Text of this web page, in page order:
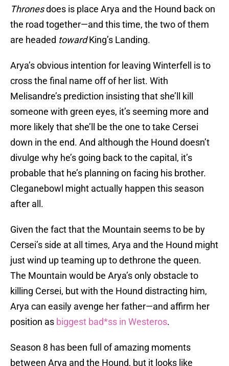
Thronesdoes is place Arya and the Hound back on
the road together—and this time, the two of them
are headed towardKing’s Landing.
Arya’s obvious intention for leaving Winterfell is to
cross the final name off of her list. With
Melisandre’s prediction insisting that she’ll kill
someone with green eyes, it’s seeming more and
more likely that she’ll be the one to take Cersei
down in the end. And although the Hound doesn’t
divulge why he’s going back to the capital, it’s
probable that he’s planning on facing his brother.
Cleganebowl might actually happen this season
after all.
Given the fact that the Mountain seems to be by
Cersei’s side at all times, Arya and the Hound might
just wind up teaming up to dethrone the queen.
The Mountain would be Arya’s only obstacle to
killing Cersei, but with the Hound distracting him,
Arya can easily avenge her father—and affirm her
position as biggest bad*ss in Westeros.
Season 8 has been full of amazing moments
between Arya and the Hound, but it looks like